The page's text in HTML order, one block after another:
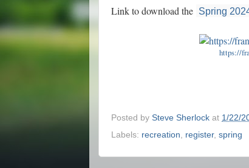
Link to download the Spring
https://
Posted by Steve Sherlock at 1/22/
Labels: recreation register, spring